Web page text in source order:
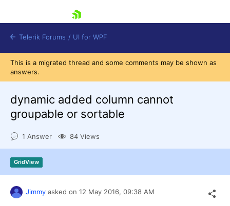
Shopping cart
Try now
Telerik Forums / UI for WPF
This is a migrated thread and some comments may be shown as
answers.
dynamic added column cannot
groupable or sortable
1 Answer 84 Views
GridView
Jimmy asked on 12 May 2016, 09:38 AM